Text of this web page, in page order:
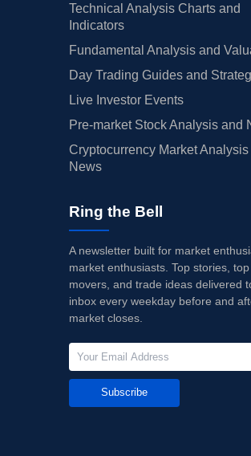
Technical Analysis Charts and
Indicators
Fundamental Analysis and
Day Trading Guides and
Live Investor Events
Pre-market Stock Analysis and
Cryptocurrency Market Analysis
News
Ring the Bell
A newsletter built for market
market enthusiasts. Top stories, top
movers, and trade ideas delivered
inbox every weekday before and
market closes.
Subscribe